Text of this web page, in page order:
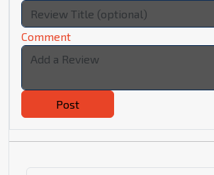
Comment
Post